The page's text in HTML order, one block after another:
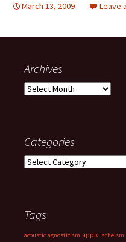
March 13, 2009 Leave
Archives
Archives
Categories
Categories
Tags
acoustic agnosticism apple atheism